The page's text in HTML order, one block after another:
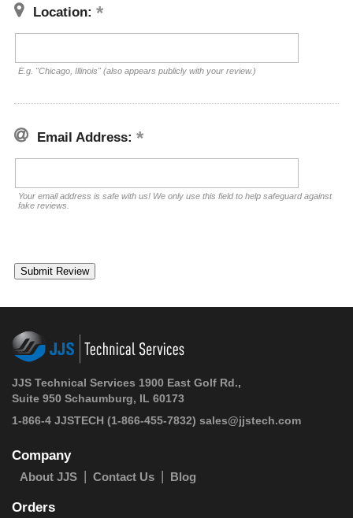
Location:
E.g. "Chicago, Illinois" (also appears publicly with your review.)
Email Address:
Your email address is safe with us! We only use this field to help safeguard against
fake reviews.
JJS Technical Services 1900 East Golf Rd.,
Suite 950 Schaumburg, IL 60173
1-866-4 JJSTECH (1-866-455-7832) sales@jjstech.com
Company
About JJS Contact Us Blog
Orders